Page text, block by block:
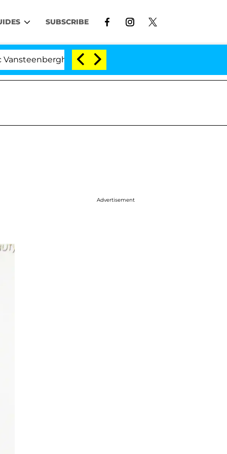
SUBSCRIBE
Split 1 Year After Meeting on the Reality Show
Advertisement